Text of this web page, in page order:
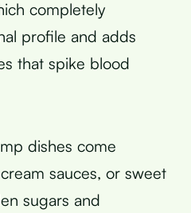
completely
profile and adds
that spike blood
dishes come
sauces, or sweet
sugars and